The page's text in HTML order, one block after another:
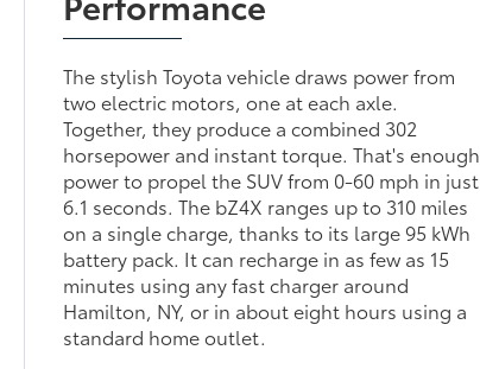
The stylish Toyota vehicle draws power from
two electric motors, one at each axle.
Together, they produce a combined 302
horsepower and instant torque. That's enough
power to propel the SUV from 0-60 mph in just
6.1 seconds. The bZ4X ranges up to 310 miles
on a single charge, thanks to its large 95 kWh
battery pack. It can recharge in as few as 15
minutes using any fast charger around
Hamilton, NY, or in about eight hours using a
standard home outlet.